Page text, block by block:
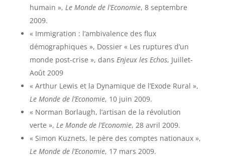
humain », Le Monde de l’Economie, 8 septembre
2009.
« Immigration : l’ambivalence des flux
démographiques », Dossier « Les ruptures d’un
monde post-crise », dans Enjeux les Echos, Juillet-
Août 2009
« Arthur Lewis et la Dynamique de l’Exode Rural »,
Le Monde de l’Economie, 10 juin 2009.
« Norman Borlaugh, l’artisan de la révolution
verte », Le Monde de l’Economie, 28 avril 2009.
« Simon Kuznets, le père des comptes nationaux »,
Le Monde de l’Economie, 17 mars 2009.